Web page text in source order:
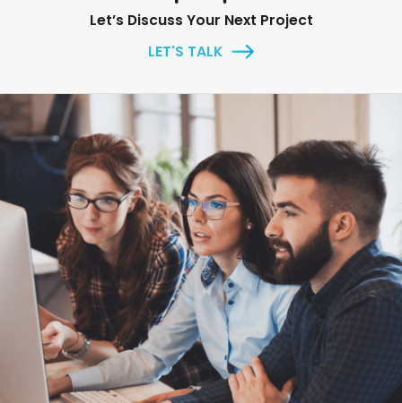
Let’s Discuss Your Next Project
LET'S TALK